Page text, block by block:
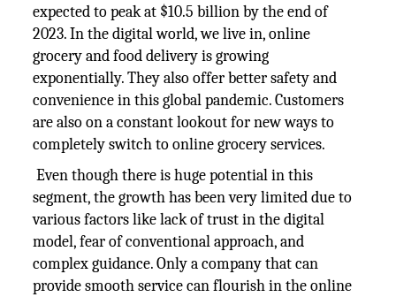
expected to peak at $10.5 billion by the end of
2023. In the digital world, we live in, online
grocery and food delivery is growing
exponentially. They also offer better safety and
convenience in this global pandemic. Customers
are also on a constant lookout for new ways to
completely switch to online grocery services.
Even though there is huge potential in this
segment, the growth has been very limited due to
various factors like lack of trust in the digital
model, fear of conventional approach, and
complex guidance. Only a company that can
provide smooth service can flourish in the online